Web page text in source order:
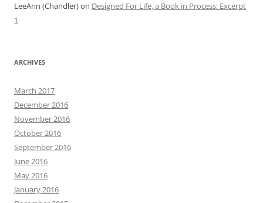
LeeAnn (Chandler)on Designed For Life, a Book in Process: Excerpt
1
ARCHIVES
March 2017
December 2016
November 2016
October 2016
September 2016
June 2016
May 2016
January 2016